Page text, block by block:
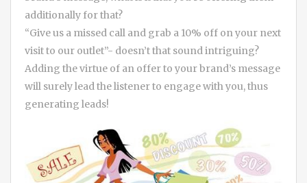
additionally for that?
“Give us a missed call and grab a 10% off on your next
visit to our outlet”- doesn’t that sound intriguing?
Adding the virtue of an offer to your brand’s message
will surely lead the listener to engage with you, thus
generating leads!